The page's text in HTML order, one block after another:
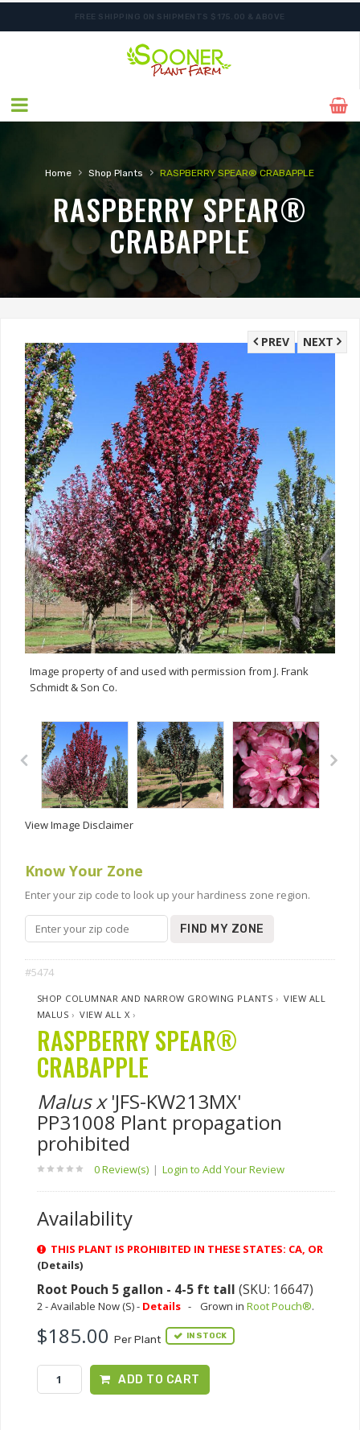
FREE SHIPPING ON SHIPMENTS $175.00 & ABOVE
ORDER NOW FOR BEST FALL SELECTION
Home › Shop Plants › RASPBERRY SPEAR® CRABAPPLE
RASPBERRY SPEAR®
CRABAPPLE
NEXT
PREV
Image property of and used with permission from J. Frank
Schmidt & Son Co.
View Image Disclaimer
Know Your Zone
Enter your zip code to look up your hardiness zone region.
FIND MY ZONE
#5474
SHOP COLUMNAR AND NARROW GROWING PLANTS ›VIEW ALL
MALUS ›VIEW ALL X ›
RASPBERRY SPEAR®
CRABAPPLE
Malus x'JFS-KW213MX'
PP31008 Plant propagation
prohibited
0 Review(s) | Login to Add Your Review
Availability
THIS PLANT IS PROHIBITED IN THESE STATES: CA, OR
(Details)
Root Pouch 5 gallon - 4-5 ft tall (SKU: 16647)
2 - Available Now (S) - Details - Grown in Root Pouch®.
$185.00 Per Plant IN STOCK
ADD TO CART